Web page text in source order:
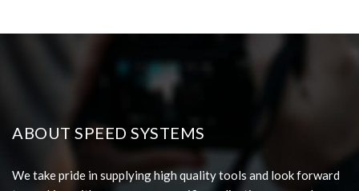
ABOUT SPEED SYSTEMS
We take pride in supplying high quality tools and look forward